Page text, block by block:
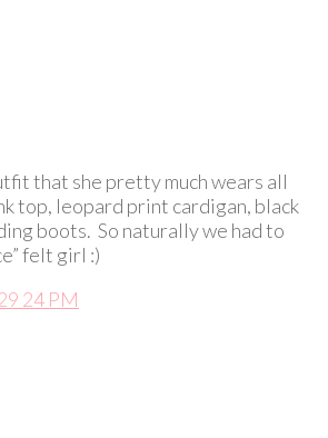
that she pretty much wears all
top, leopard print cardigan, black
boots. So naturally we had to
felt girl :)